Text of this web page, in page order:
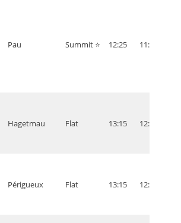
Pau Summit ⭐ 12:25 11:25
Hagetmau Flat 13:15 12:15
Périgueux Flat 13:15 12:15